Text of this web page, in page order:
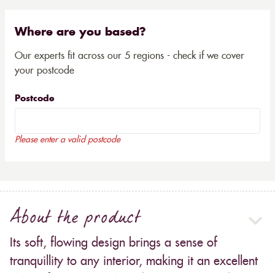
Where are you based?
Our experts fit across our 5 regions - check if we cover
your postcode
Postcode
Please enter a valid postcode
About the product
Its soft, flowing design brings a sense of
tranquillity to any interior, making it an excellent